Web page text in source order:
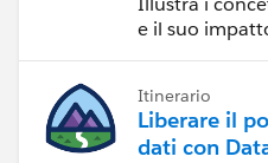
e il suo
Itinerario
Liberare il
dati con